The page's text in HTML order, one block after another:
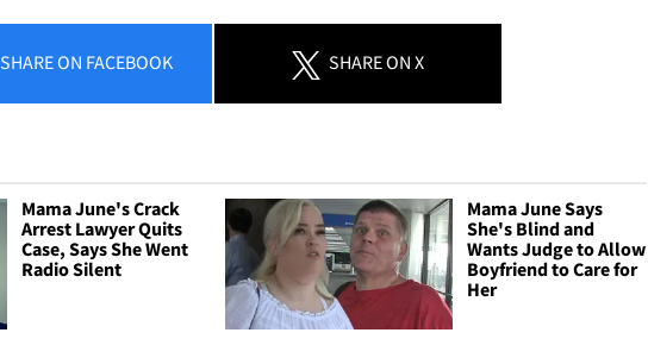
SHAREON FACEBOOK SHAREON X
Mama June's Crack
Arrest Lawyer Quits
Case, Says She Went
Radio Silent
Mama June Says
She's Blind and
Wants Judge to Allow
Boyfriend to Care for
Her